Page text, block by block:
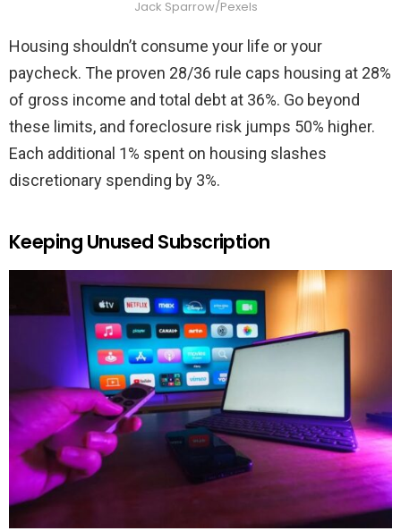
Jack Sparrow/Pexels
Housing shouldn’t consume your life or your
paycheck. The proven 28/36 rule caps housing at 28%
of gross income and total debt at 36%. Go beyond
these limits, and foreclosure risk jumps 50% higher.
Each additional 1% spent on housing slashes
discretionary spending by 3%.
Keeping Unused Subscription